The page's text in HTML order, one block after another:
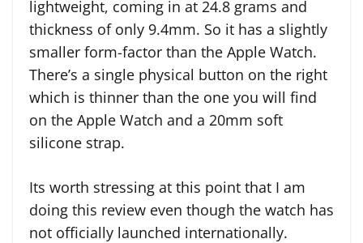
lightweight, coming in at 24.8 grams and
thickness of only 9.4mm. So it has a slightly
smaller form-factor than the Apple Watch.
There’s a single physical button on the right
which is thinner than the one you will find
on the Apple Watch and a 20mm soft
silicone strap.
Its worth stressing at this point that I am
doing this review even though the watch has
not officially launched internationally.